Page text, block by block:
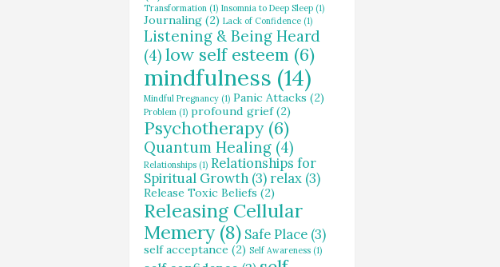
Transformation(1) Insomnia to Deep Sleep(1)
Journaling(2) Lack of Confidence(1)
Listening & Being Heard
(4) low self esteem (6)
mindfulness (14)
Mindful Pregnancy(1) Panic Attacks (2)
Problem(1) profound grief(2)
Psychotherapy(6)
Quantum Healing(4)
Relationships(1) Relationships for
Spiritual Growth(3) relax(3)
Release Toxic Beliefs (2)
Releasing Cellular
Memery(8) Safe Place(3)
self acceptance (2) Self Awareness(1)